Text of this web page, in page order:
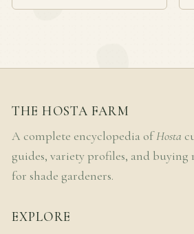
THE HOSTA FARM
A complete encyclopedia ofHosta
guides, variety profiles, and buying
for shade gardeners.
EXPLORE